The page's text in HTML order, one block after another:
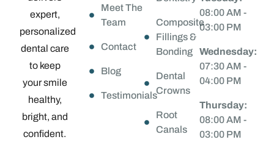
expert,
personalized
dental care
to keep
your smile
healthy,
bright, and
confident.
Meet The
Team
Contact
Blog
Testimonials
Composite
Fillings &
Bonding
Dental
Crowns
Root
Canals
08:00 AM -
03:00 PM
Wednesday:
07:30 AM -
04:00 PM
Thursday:
08:00 AM -
03:00 PM